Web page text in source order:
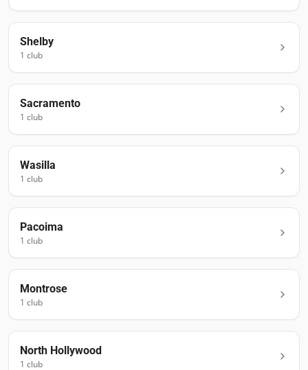
Shelby
1 club
Sacramento
1 club
Wasilla
1 club
Pacoima
1 club
Montrose
1 club
North Hollywood
1 club